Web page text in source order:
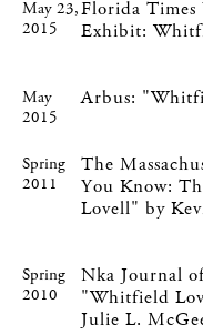
May 23,
2015
Florida
Exhibit:
May
2015
Arbus:
Spring
2011
The
You Know:
Lovell" by
Spring
2010
Nka Journal
"Whitfield
Julie L.